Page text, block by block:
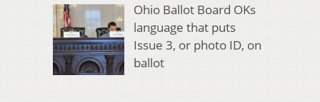
Ohio Ballot Board OKs
language that puts
Issue 3, or photo ID, on
ballot